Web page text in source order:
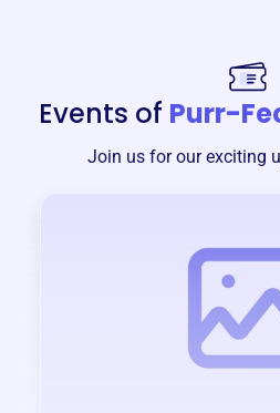
Events of Purr-
Join us for our exciting